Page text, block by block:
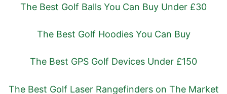
The Best Golf Balls You Can Buy Under £30
The Best Golf Hoodies You Can Buy
The Best GPS Golf Devices Under £150
The Best Golf Laser Rangefinders on The Market